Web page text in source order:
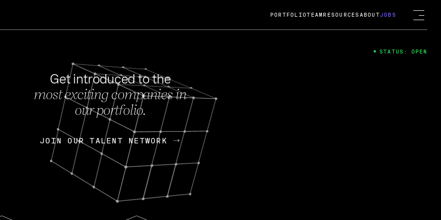
FEB 27, 2024
OpenGov: A Changing Guard; A
Continuing Mission
Today, OpenGov announced its acquisition by Cox
Enterprises for $1.8 billion USD.
Nik Spirin (NVIDIA) Fireside Chat
PORTFOLIOTEAM RESOURCES ABOUTJOBS
Get introduced to the
most exciting companies in
our portfolio.
JOIN OUR TALENT NETWORK
JOIN OUR TALENT NETWORK
STATUS: OPEN